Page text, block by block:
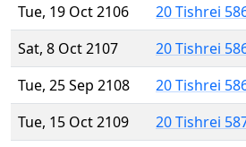
Tue, 19 Oct 2106
20 Tishrei
Sat, 8 Oct 2107
20 Tishrei
Tue, 25 Sep 2108
20 Tishrei
Tue, 15 Oct 2109
20 Tishrei